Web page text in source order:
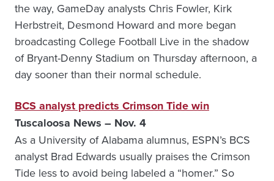
the way, GameDay analysts Chris Fowler, Kirk
Herbstreit, Desmond Howard and more began
broadcasting College Football Live in the shadow
of Bryant-Denny Stadium on Thursday afternoon, a
day sooner than their normal schedule.
BCS analyst predicts Crimson Tide win
Tuscaloosa News – Nov. 4
As a University of Alabama alumnus, ­ESPN’s BCS
analyst Brad Edwards usually praises the Crimson
Tide less to avoid being labeled a “homer.” So